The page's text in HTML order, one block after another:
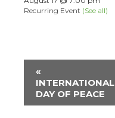
Recurring Event (See all)
Event
Navigation
«
INTERNATIONAL
DAY OF PEACE